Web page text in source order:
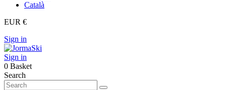
Català
EUR €
Sign in
Sign in
0 Basket
Search